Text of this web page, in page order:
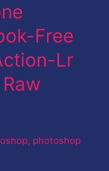
Free
Lr
, photoshop